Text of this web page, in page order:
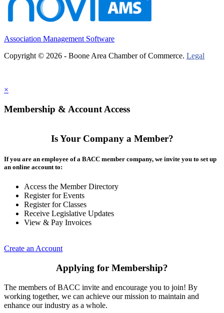
Association Management Software
Copyright © 2026 - Boone Area Chamber of Commerce. Legal
×
Membership & Account Access
Is Your Company a Member?
If you are an employee of a BACC member company, we invite you to set up
an online account to:
Access the Member Directory
Register for Events
Register for Classes
Receive Legislative Updates
View & Pay Invoices
Create an Account
Applying for Membership?
The members of BACC invite and encourage you to join! By
working together, we can achieve our mission to maintain and
enhance our industry as a whole.